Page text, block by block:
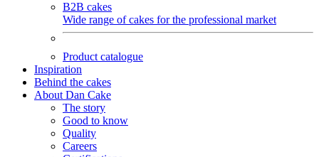
B2B cakes
Wide range of cakes for the professional market
Product catalogue
Inspiration
Behind the cakes
About Dan Cake
The story
Good to know
Quality
Careers